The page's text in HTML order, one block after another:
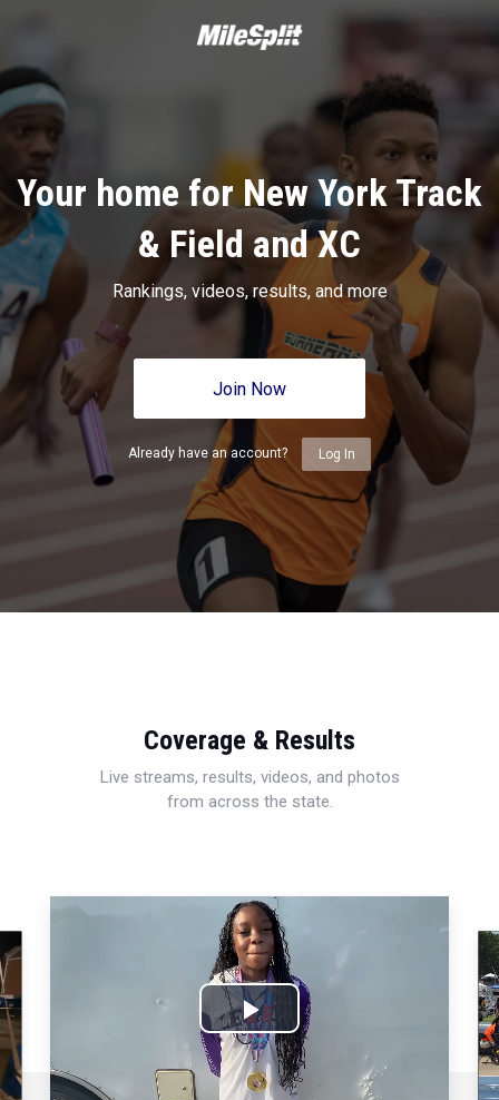
Your home for New York Track
& Field and XC
Rankings, videos, results, and more
Join Now
Already have an account? Log In
Coverage & Results
Live streams, results, videos, and photos
from across the state.
Play
Video